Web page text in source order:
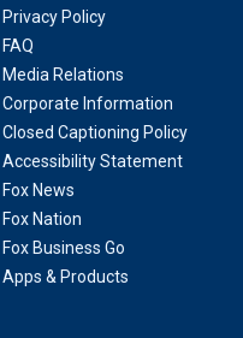
Privacy Policy
FAQ
Media Relations
Corporate Information
Closed Captioning Policy
Accessibility Statement
Fox News
Fox Nation
Fox Business Go
Apps & Products